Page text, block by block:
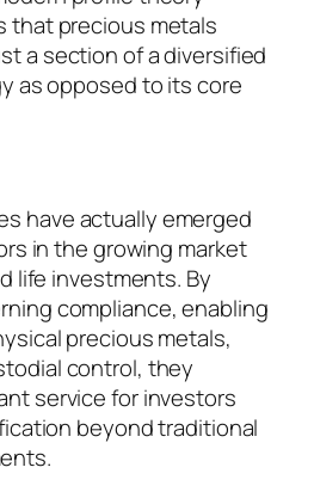
that precious metals
a section of a diversified
as opposed to its core
have actually emerged
in the growing market
life investments. By
compliance, enabling
precious metals,
control, they
service for investors
beyond traditional